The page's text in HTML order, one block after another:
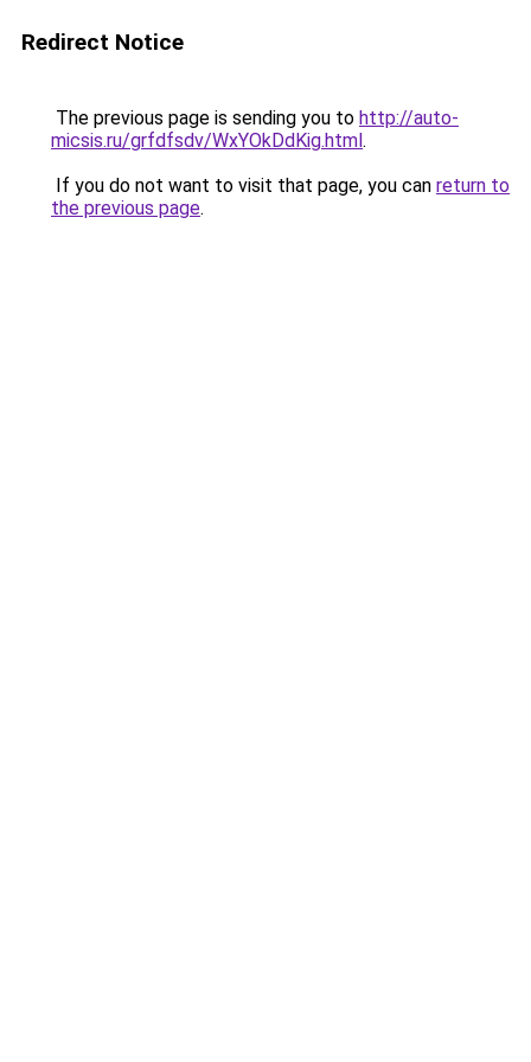
Redirect Notice
The previous page is sending you to http://auto-
micsis.ru/grfdfsdv/WxYOkDdKig.html.
If you do not want to visit that page, you can return to
the previous page.